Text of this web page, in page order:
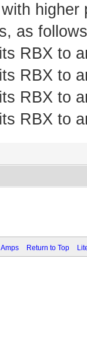
higher
as
RBX to
RBX to
RBX to
RBX to
Return to Top